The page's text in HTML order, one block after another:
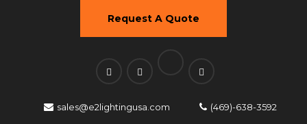
Request A Quote
sales@e2lightingusa.com (469)-638-3592